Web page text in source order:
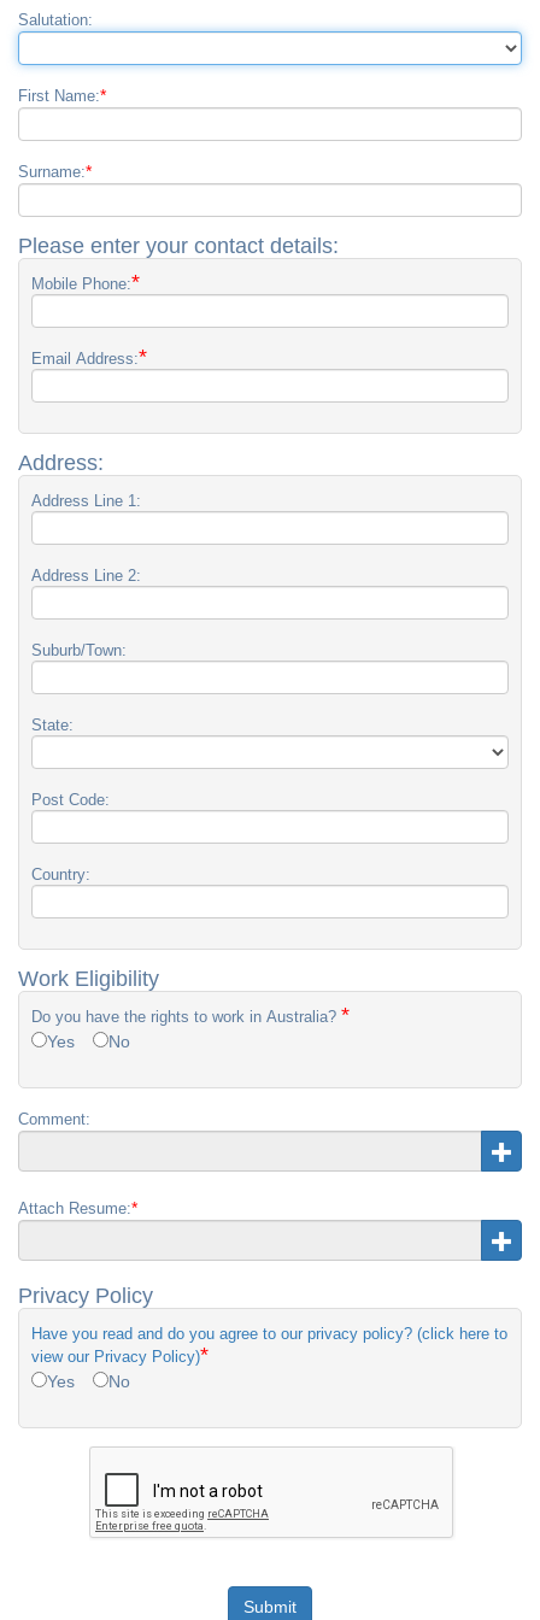
Salutation:
First Name:*
Surname:*
Please enter your contact details:
Mobile Phone:*
Email Address:*
Address:
Address Line 1:
Address Line 2:
Suburb/Town:
State:
Post Code:
Country:
Work Eligibility
Do you have the rights to work in Australia? *
Yes No
Comment:
Attach Resume:*
Privacy Policy
Have you read and do you agree to our privacy policy? (click here to
view our Privacy Policy)*
Yes No